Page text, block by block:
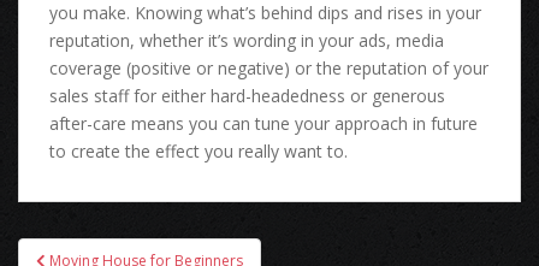
you make. Knowing what’s behind dips and rises in your
reputation, whether it’s wording in your ads, media
coverage (positive or negative) or the reputation of your
sales staff for either hard-headedness or generous
after-care means you can tune your approach in future
to create the effect you really want to.
PostMoving House for Beginners